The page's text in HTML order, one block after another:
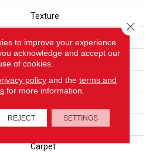
Texture
12' 0"
45 Oz/yd2 (1526 G/m2)
Abac - Weldlok
Carpet
to improve your experience.
acknowledge and accept our
of cookies.
policyand the terms and
for more information.
REJECT SETTINGS
Close